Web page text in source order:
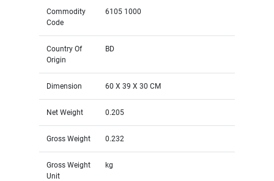
Commodity
Code
6105 1000
Country Of
Origin
BD
Dimension 60 X 39 X 30 CM
Net Weight 0.205
Gross Weight 0.232
Gross Weight
Unit
kg